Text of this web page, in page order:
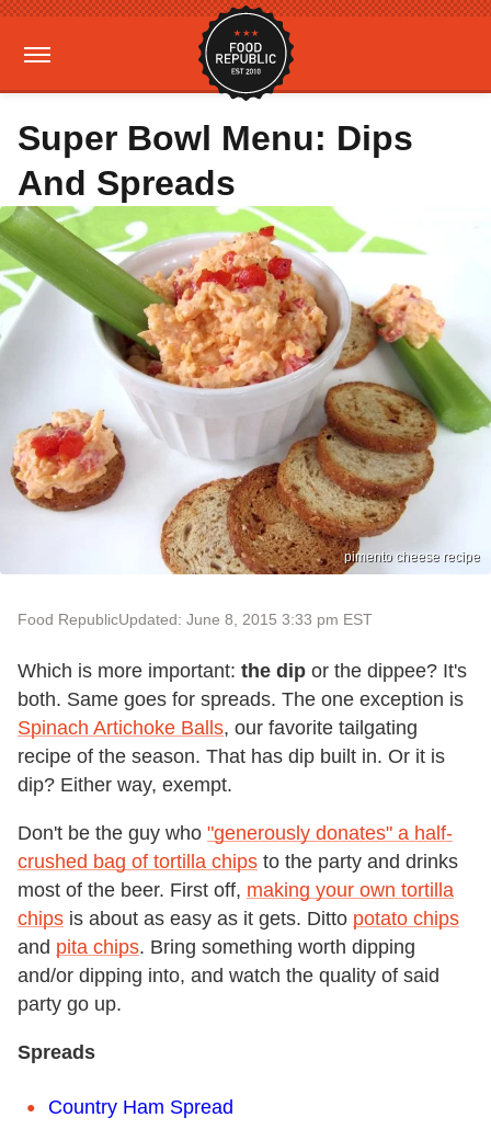
Super Bowl Menu: Dips
And Spreads
pimento cheese recipe
Food RepublicUpdated: June 8, 2015 3:33 pm EST
Which is more important: the dip or the dippee? It's
both. Same goes for spreads. The one exception is
Spinach Artichoke Balls, our favorite tailgating
recipe of the season. That has dip built in. Or it is
dip? Either way, exempt.
Don't be the guy who "generously donates" a half-
crushed bag of tortilla chips to the party and drinks
most of the beer. First off, making your own tortilla
chips is about as easy as it gets. Ditto potato chips
and pita chips. Bring something worth dipping
and/or dipping into, and watch the quality of said
party go up.
Spreads
Country Ham Spread